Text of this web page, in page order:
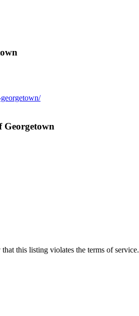
Georgetown
this listing violates the terms of service.